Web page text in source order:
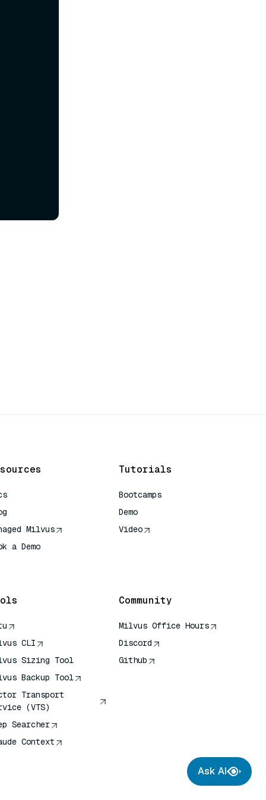
Milvus
a Demo
Tutorials
Bootcamps
Demo
Video
CLI
Sizing Tool
Backup Tool
Transport
(VTS)
Searcher
Context
Community
Milvus Office Hours
Discord
Github
Ask AI